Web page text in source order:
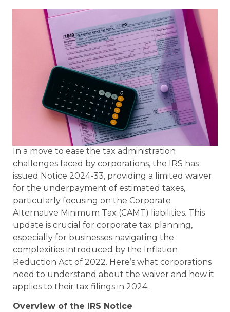
In a move to ease the tax administration
challenges faced by corporations, the IRS has
issued Notice 2024-33, providing a limited waiver
for the underpayment of estimated taxes,
particularly focusing on the Corporate
Alternative Minimum Tax (CAMT) liabilities. This
update is crucial for corporate tax planning,
especially for businesses navigating the
complexities introduced by the Inflation
Reduction Act of 2022. Here’s what corporations
need to understand about the waiver and how it
applies to their tax filings in 2024.
Overview of the IRS Notice